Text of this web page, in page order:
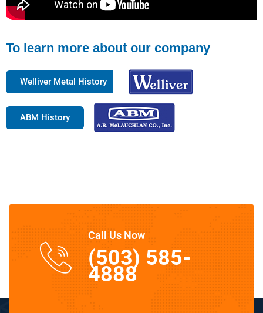
To learn more about our company
Welliver Metal History
ABM History
Call Us Now
(503) 585-
4888